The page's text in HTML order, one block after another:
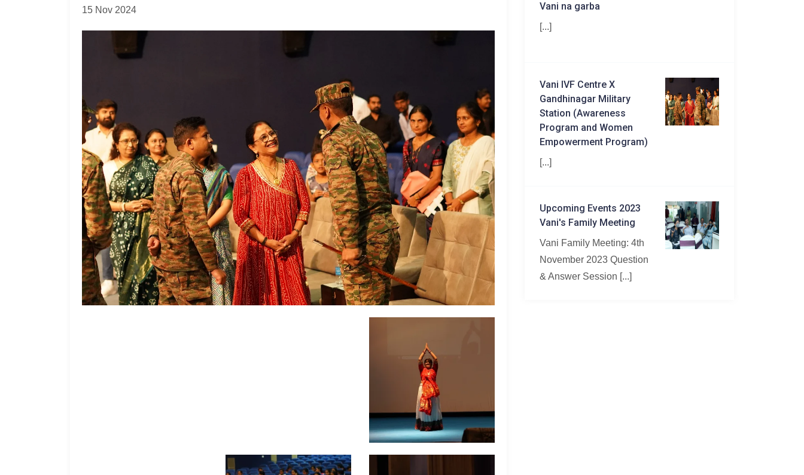
15 Nov 2024 Vani na garba
[...]
Vani IVF Centre X
Gandhinagar Military
Station (Awareness
Program and Women
Empowerment Program)
[...]
Upcoming Events 2023
Vani's Family Meeting
Vani Family Meeting: 4th
November 2023 Question
& Answer Session [...]